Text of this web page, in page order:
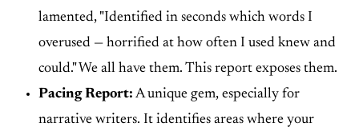
lamented, "Identified in seconds which words I
overused — horrified at how often I used knew and
could." We all have them. This report exposes them.
Pacing Report: A unique gem, especially for
narrative writers. It identifies areas where your